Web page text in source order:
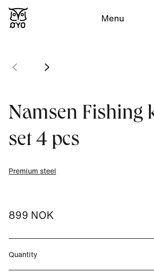
Menu
Namsen Fishing
set 4 pcs
Premium steel
899 NOK
Quantity